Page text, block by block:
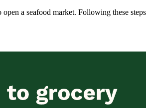
a seafood market. Following these